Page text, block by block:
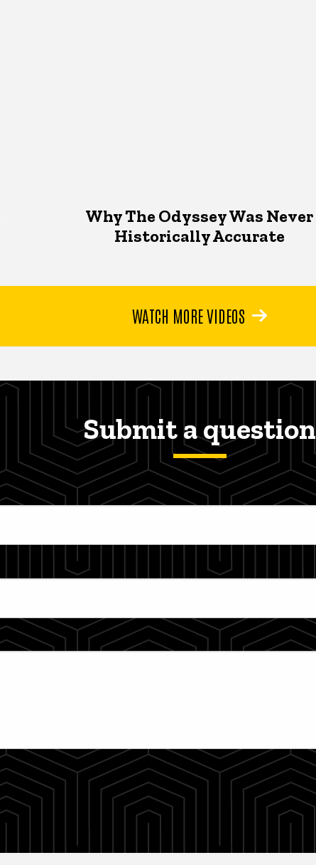
Why The Odyssey Was Never
Historically Accurate
WATCH MORE VIDEOS
Submit a question